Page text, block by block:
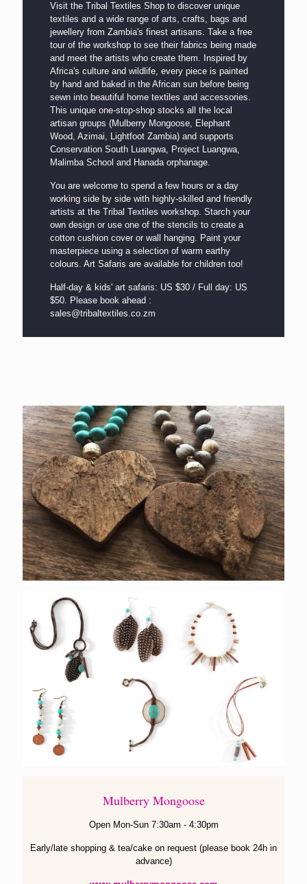
Visit the Tribal Textiles Shop to discover unique
textiles and a wide range of arts, crafts, bags and
jewellery from Zambia's finest artisans. Take a free
tour of the workshop to see their fabrics being made
and meet the artists who create them. Inspired by
Africa's culture and wildlife, every piece is painted
by hand and baked in the African sun before being
sewn into beautiful home textiles and accessories.
This unique one-stop-shop stocks all the local
artisan groups (Mulberry Mongoose, Elephant
Wood, Azimai, Lightfoot Zambia) and supports
Conservation South Luangwa, Project Luangwa,
Malimba School and Hanada orphanage.
You are welcome to spend a few hours or a day
working side by side with highly-skilled and friendly
artists at the Tribal Textiles workshop. Starch your
own design or use one of the stencils to create a
cotton cushion cover or wall hanging. Paint your
masterpiece using a selection of warm earthy
colours. Art Safaris are available for children too!
Half-day & kids' art safaris: US $30 / Full day: US
$50. Please book ahead :
sales@tribaltextiles.co.zm
Mulberry Mongoose
Open Mon-Sun 7:30am - 4:30pm
Early/late shopping & tea/cake on request (please book 24h in
advance)